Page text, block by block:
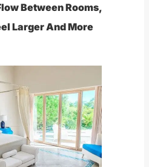
Between Rooms,
Larger And More